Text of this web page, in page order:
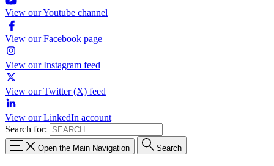
View our Youtube channel
View our Facebook page
View our Instagram feed
View our Twitter (X) feed
View our LinkedIn account
Search for:
Open the Main Navigation Search